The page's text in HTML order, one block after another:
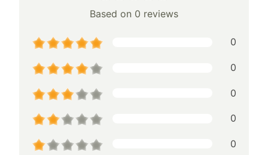
Based on 0 reviews
0
0
0
0
0